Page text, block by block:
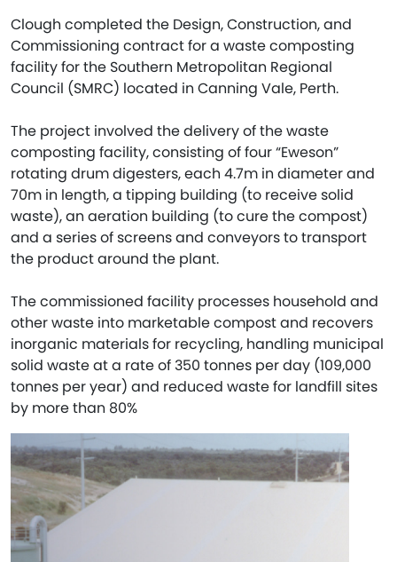
Clough completed the Design, Construction, and
Commissioning contract for a waste composting
facility for the Southern Metropolitan Regional
Council (SMRC) located in Canning Vale, Perth.
The project involved the delivery of the waste
composting facility, consisting of four “Eweson”
rotating drum digesters, each 4.7m in diameter and
70m in length, a tipping building (to receive solid
waste), an aeration building (to cure the compost)
and a series of screens and conveyors to transport
the product around the plant.
The commissioned facility processes household and
other waste into marketable compost and recovers
inorganic materials for recycling, handling municipal
solid waste at a rate of 350 tonnes per day (109,000
tonnes per year) and reduced waste for landfill sites
by more than 80%